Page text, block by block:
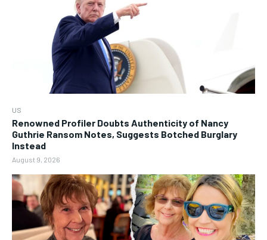
US
Renowned Profiler Doubts Authenticity of Nancy
Guthrie Ransom Notes, Suggests Botched Burglary
Instead
August 9, 2026